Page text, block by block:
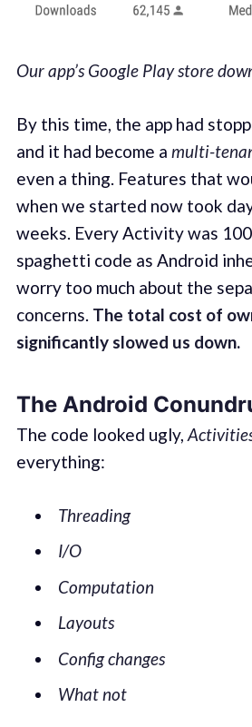
Our app’s Google Play store
By this time, the app had
and it had become a multi-
even a thing. Features that
when we started now took
weeks. Every Activity was
spaghetti code as Android
worry too much about the
concerns. The total cost of
significantly slowed us down.
The Android
The code looked ugly,
everything:
Threading
I/O
Computation
Layouts
Config changes
What not